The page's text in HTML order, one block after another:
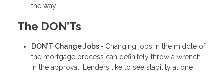
the way.
The DON’Ts
DON’T Change Jobs - Changing jobs in the middle of
the mortgage process can definitely throw a wrench
in the approval. Lenders like to see stability at one